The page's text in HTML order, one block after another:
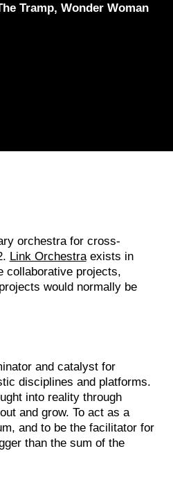
Tramp, Wonder Woman
orchestra for cross-
Link Orchestraexists in
collaborative projects,
would normally be
and catalyst for
disciplines and platforms.
into reality through
and grow. To act as a
and to be the facilitator for
than the sum of the